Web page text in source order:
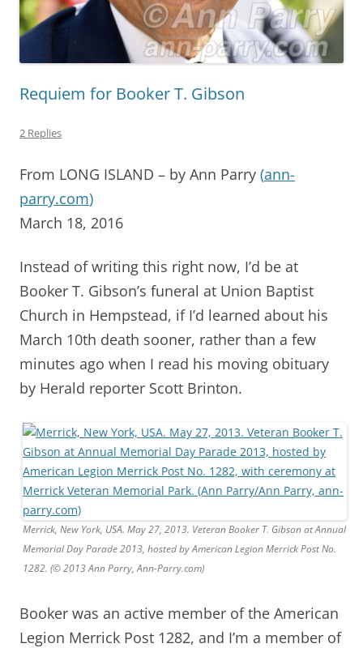
Requiem for Booker T. Gibson
2 Replies
From LONG ISLAND – by Ann Parry (ann-
parry.com)
March 18, 2016
Instead of writing this right now, I’d be at
Booker T. Gibson’s funeral at Union Baptist
Church in Hempstead, if I’d learned about his
March 10th death sooner, rather than a few
minutes ago when I read his moving obituary
by Herald reporter Scott Brinton.
Merrick, New York, USA. May 27, 2013. Veteran Booker T. Gibson at Annual
Memorial Day Parade 2013, hosted by American Legion Merrick Post No.
1282. (© 2013 Ann Parry, Ann-Parry.com)
Booker was an active member of the American
Legion Merrick Post 1282, and I’m a member of